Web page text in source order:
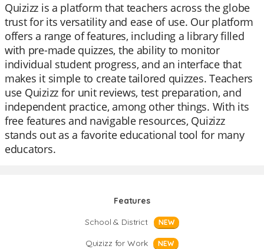
Quizizz is a platform that teachers across the globe
trust for its versatility and ease of use. Our platform
offers a range of features, including a library filled
with pre-made quizzes, the ability to monitor
individual student progress, and an interface that
makes it simple to create tailored quizzes. Teachers
use Quizizz for unit reviews, test preparation, and
independent practice, among other things. With its
free features and navigable resources, Quizizz
stands out as a favorite educational tool for many
educators.
Features
School & District
NEW
Quizizz for Work NEW